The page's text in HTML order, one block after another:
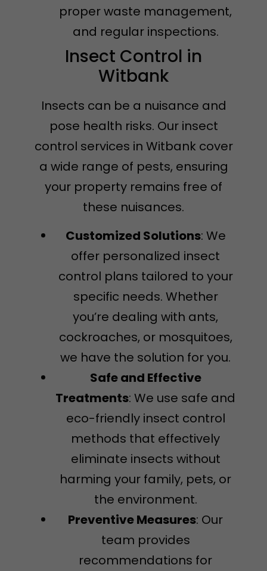
proper waste management,
and regular inspections.
Insect Control in
Witbank
Insects can be a nuisance and
pose health risks. Our insect
control services in Witbank cover
a wide range of pests, ensuring
your property remains free of
these nuisances.
Customized Solutions: We
offer personalized insect
control plans tailored to your
specific needs. Whether
you’re dealing with ants,
cockroaches, or mosquitoes,
we have the solution for you.
Safe and Effective
Treatments: We use safe and
eco-friendly insect control
methods that effectively
eliminate insects without
harming your family, pets, or
the environment.
Preventive Measures: Our
team provides
recommendations for